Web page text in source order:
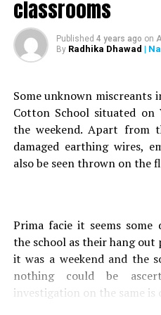
A case of sudden death
Police Station, for the same.
Further investigation on
before seriously injuring
Also read : Friend stabs
argument in Nagpur
Following a complaint filed
death by negligence) of the
Sections 134 (Duty of driver
to a person) and 177
regulations under Section
(MVA).
classrooms
Published 4 years ago on
By Radhika Dhawad |
Some unknown miscreants
Cotton School situated
the weekend. Apart from
damaged earthing wires,
also be seen thrown on the
Prima facie it seems some
the school as their hang out
it was a weekend and the
nothing could be
investigation on the same is